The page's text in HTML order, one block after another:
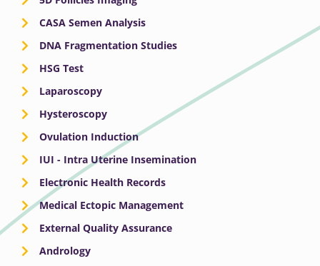
CASA Semen Analysis
DNA Fragmentation Studies
HSG Test
Laparoscopy
Hysteroscopy
Ovulation Induction
IUI - Intra Uterine Insemination
Electronic Health Records
Medical Ectopic Management
External Quality Assurance
Andrology